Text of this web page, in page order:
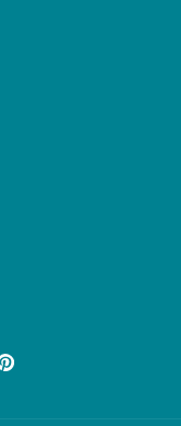
Pinterest